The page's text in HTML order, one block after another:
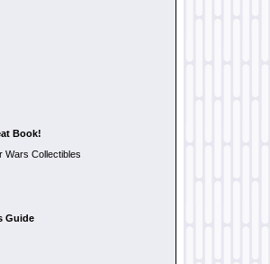
Book!
Wars Collectibles
Guide